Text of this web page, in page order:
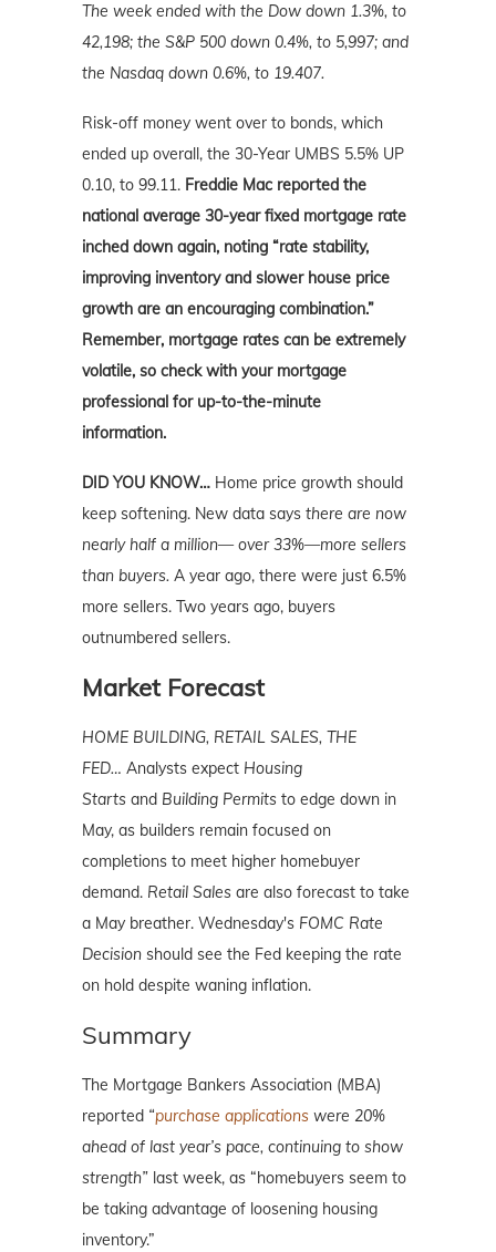
The week ended with the Dow down 1.3%, to
42,198; the S&P 500 down 0.4%, to 5,997; and
the Nasdaq down 0.6%, to 19.407.
Risk-off money went over to bonds, which
ended up overall, the 30-Year UMBS 5.5% UP
0.10, to 99.11. Freddie Mac reported the
national average 30-year fixed mortgage rate
inched down again, noting “rate stability,
improving inventory and slower house price
growth are an encouraging combination.”
Remember, mortgage rates can be extremely
volatile, so check with your mortgage
professional for up-to-the-minute
information.
DID YOU KNOW… Home price growth should
keep softening. New data says there are now
nearly half a million— over 33%—more sellers
than buyers. A year ago, there were just 6.5%
more sellers. Two years ago, buyers
outnumbered sellers.
Market Forecast
HOME BUILDING, RETAIL SALES, THE
FED… Analysts expect Housing
Starts and Building Permits to edge down in
May, as builders remain focused on
completions to meet higher homebuyer
demand. Retail Sales are also forecast to take
a May breather. Wednesday's FOMC Rate
Decision should see the Fed keeping the rate
on hold despite waning inflation.
Summary
The Mortgage Bankers Association (MBA)
reported “purchase applications were 20%
ahead of last year’s pace, continuing to show
strength” last week, as “homebuyers seem to
be taking advantage of loosening housing
inventory.”